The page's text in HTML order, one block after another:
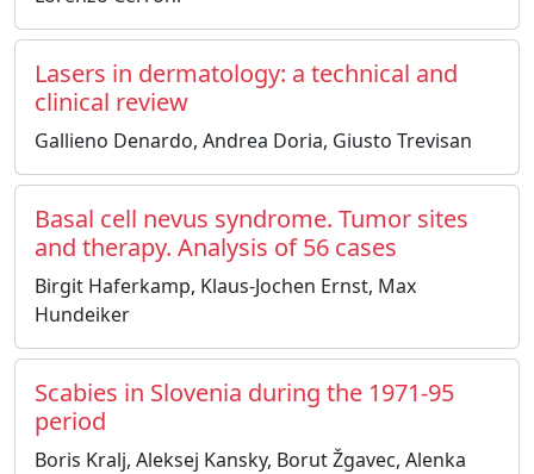
Lasers in dermatology: a technical and
clinical review
Gallieno Denardo, Andrea Doria, Giusto Trevisan
Basal cell nevus syndrome. Tumor sites
and therapy. Analysis of 56 cases
Birgit Haferkamp, Klaus-Jochen Ernst, Max
Hundeiker
Scabies in Slovenia during the 1971-95
period
Boris Kralj, Aleksej Kansky, Borut Žgavec, Alenka